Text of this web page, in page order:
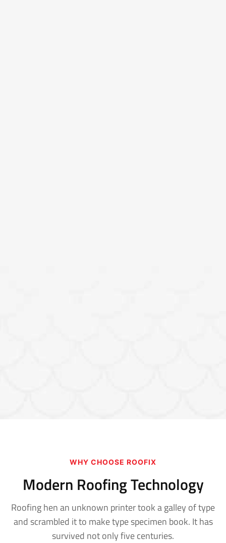
WHY CHOOSE ROOFIX
Modern Roofing Technology
Roofing hen an unknown printer took a galley of type
and scrambled it to maketype specimen book. It has
survived not only five centuries.